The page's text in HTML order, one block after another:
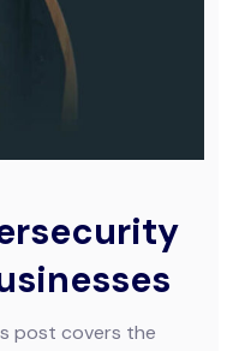
post covers the